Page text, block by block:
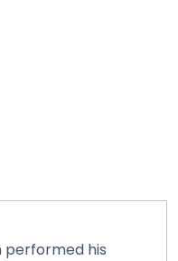
performed his